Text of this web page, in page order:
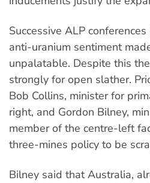
Successive ALP
anti-uranium sentiment
unpalatable. Despite this
strongly for open slather.
Bob Collins, minister for
right, and Gordon Bilney,
member of the centre-left
three-mines policy to be
Bilney said that Australia,